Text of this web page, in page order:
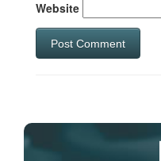
Website